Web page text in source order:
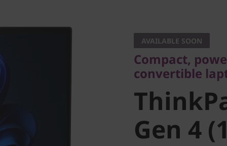
convertible laptop
Gen 4
AVAILABLE SOON
Compact,
convertible
Gen 4